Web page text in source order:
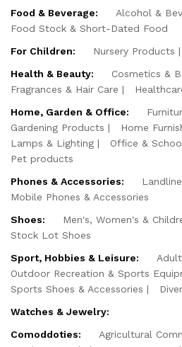
Food & Beverage:
Alcohol &
Food Stock & Short-Dated Food
For Children:
Nursery Products
Health & Beauty:
Cosmetics &
Fragrances & Hair Care
Home, Garden & Office:
Gardening Products
Home
Lamps & Lighting
Office &
Pet products
Phones & Accessories:
Mobile Phones & Accessories
Shoes:
Men's, Women's &
Stock Lot Shoes
Sport, Hobbies & Leisure:
Outdoor Recreation & Sports
Sports Shoes & Accessories
Watches & Jewelry:
Comoddoties:
Agricultural